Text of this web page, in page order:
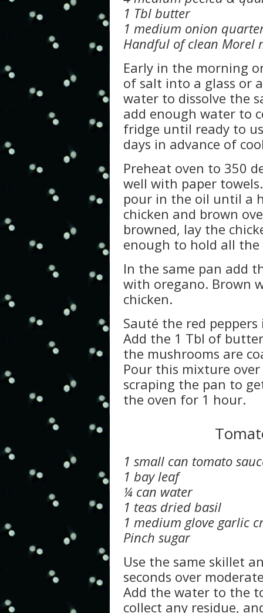
1 Tbl butter
1 medium onion
Handful of clean Morel
Early in the morning
of salt into a glass or
water to dissolve the
add enough water to
fridge until ready to
days in advance of
Preheat oven to 350
well with paper
pour in the oil until a
chicken and brown
browned, lay the
enough to hold all
In the same pan add
with oregano. Brown
chicken.
Sauté the red
Add the 1 Tbl of
the mushrooms are
Pour this mixture
scraping the pan to
the oven for 1 hour.
1 small can tomato
1 bay leaf
¼ can water
1 teas dried basil
1 medium glove garlic
Pinch sugar
Use the same skillet
seconds over
Add the water to the
collect any residue,